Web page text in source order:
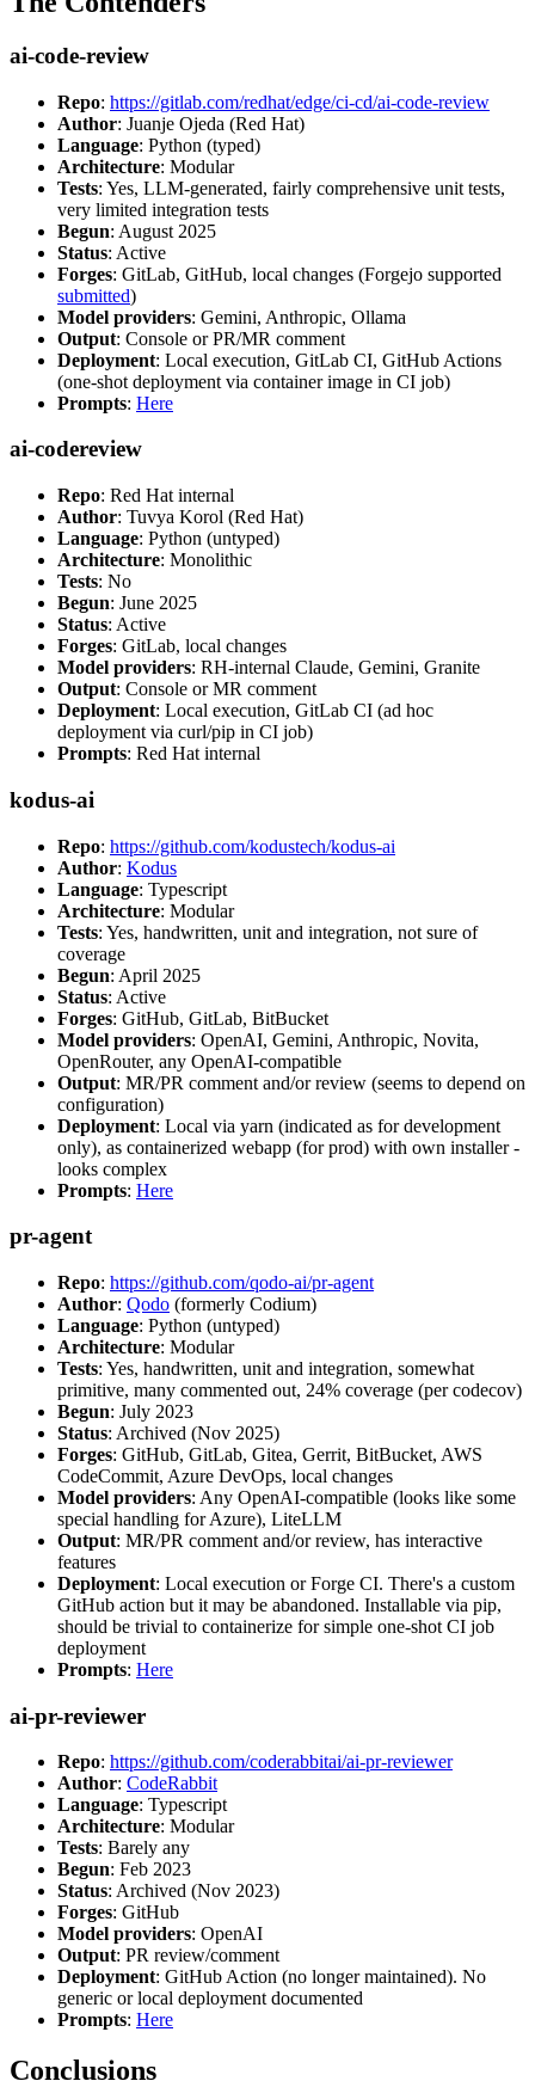
ai-code-review
Repo: https://gitlab.com/redhat/edge/ci-cd/ai-code-review
Author: Juanje Ojeda (Red Hat)
Language: Python (typed)
Architecture: Modular
Tests: Yes, LLM-generated, fairly comprehensive unit tests,
very limited integration tests
Begun: August 2025
Status: Active
Forges: GitLab, GitHub, local changes (Forgejo supported
submitted)
Model providers: Gemini, Anthropic, Ollama
Output: Console or PR/MR comment
Deployment: Local execution, GitLab CI, GitHub Actions
(one-shot deployment via container image in CI job)
Prompts: Here
ai-codereview
Repo: Red Hat internal
Author: Tuvya Korol (Red Hat)
Language: Python (untyped)
Architecture: Monolithic
Tests: No
Begun: June 2025
Status: Active
Forges: GitLab, local changes
Model providers: RH-internal Claude, Gemini, Granite
Output: Console or MR comment
Deployment: Local execution, GitLab CI (ad hoc
deployment via curl/pip in CI job)
Prompts: Red Hat internal
kodus-ai
Repo: https://github.com/kodustech/kodus-ai
Author: Kodus
Language: Typescript
Architecture: Modular
Tests: Yes, handwritten, unit and integration, not sure of
coverage
Begun: April 2025
Status: Active
Forges: GitHub, GitLab, BitBucket
Model providers: OpenAI, Gemini, Anthropic, Novita,
OpenRouter, any OpenAI-compatible
Output: MR/PR comment and/or review (seems to depend on
configuration)
Deployment: Local via yarn (indicated as for development
only), as containerized webapp (for prod) with own installer -
looks complex
Prompts: Here
pr-agent
Repo: https://github.com/qodo-ai/pr-agent
Author: Qodo (formerly Codium)
Language: Python (untyped)
Architecture: Modular
Tests: Yes, handwritten, unit and integration, somewhat
primitive, many commented out, 24% coverage (per codecov)
Begun: July 2023
Status: Archived (Nov 2025)
Forges: GitHub, GitLab, Gitea, Gerrit, BitBucket, AWS
CodeCommit, Azure DevOps, local changes
Model providers: Any OpenAI-compatible (looks like some
special handling for Azure), LiteLLM
Output: MR/PR comment and/or review, has interactive
features
Deployment: Local execution or Forge CI. There's a custom
GitHub action but it may be abandoned. Installable via pip,
should be trivial to containerize for simple one-shot CI job
deployment
Prompts: Here
ai-pr-reviewer
Repo: https://github.com/coderabbitai/ai-pr-reviewer
Author: CodeRabbit
Language: Typescript
Architecture: Modular
Tests: Barely any
Begun: Feb 2023
Status: Archived (Nov 2023)
Forges: GitHub
Model providers: OpenAI
Output: PR review/comment
Deployment: GitHub Action (no longer maintained). No
generic or local deployment documented
Prompts: Here
Conclusions